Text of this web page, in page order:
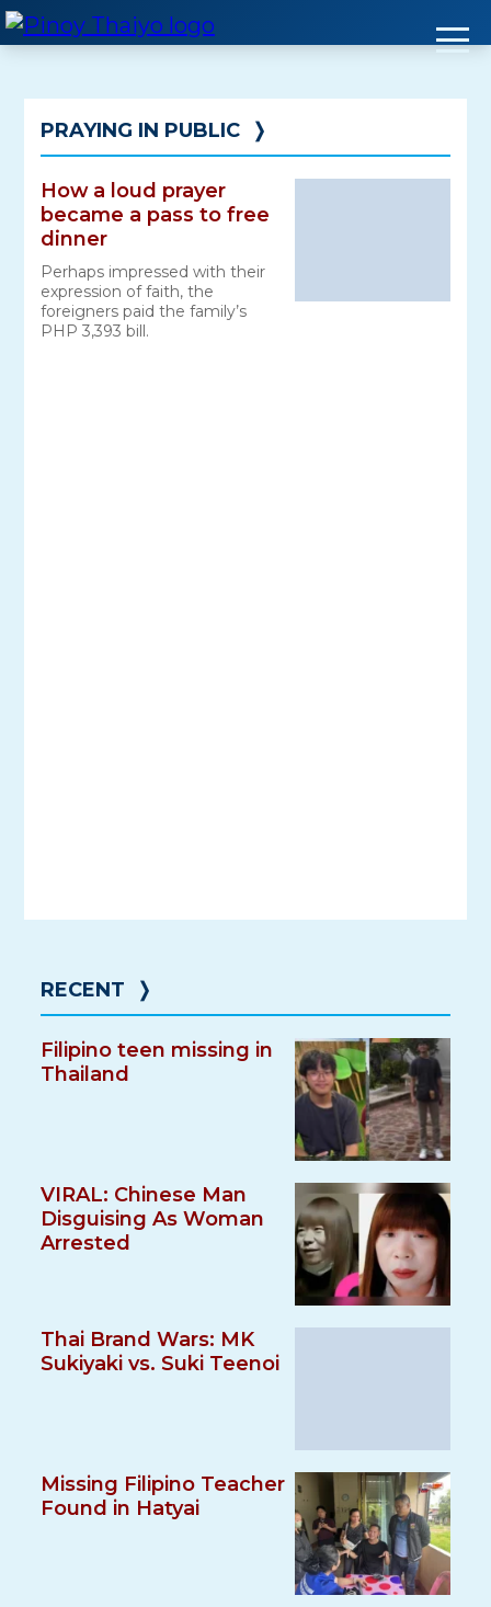
Skip
to
PRAYING IN PUBLIC ❭
How a loud prayer
became a pass to free
dinner
Perhaps impressed with their
expression of faith, the
foreigners paid the family’s
PHP 3,393 bill.
RECENT ❭
Filipino teen missing in
Thailand
VIRAL: Chinese Man
Disguising As Woman
Arrested
Thai Brand Wars: MK
Sukiyaki vs. Suki Teenoi
Missing Filipino Teacher
Found in Hatyai